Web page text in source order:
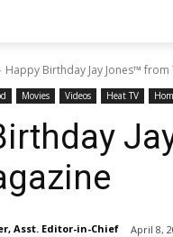
Happy Birthday Jay Jones™ from
Movies Videos Heat TV
Asst. Editor-in-Chief April 8,